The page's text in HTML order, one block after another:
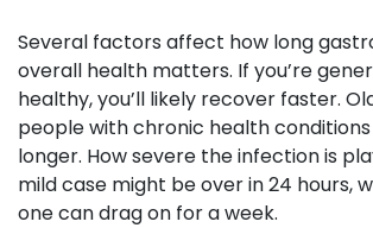
Several factors affect how long
overall health matters. If you’re
healthy, you’ll likely recover faster.
people with chronic health
longer. How severe the infection is
mild case might be over in 24 hours,
one can drag on for a week.